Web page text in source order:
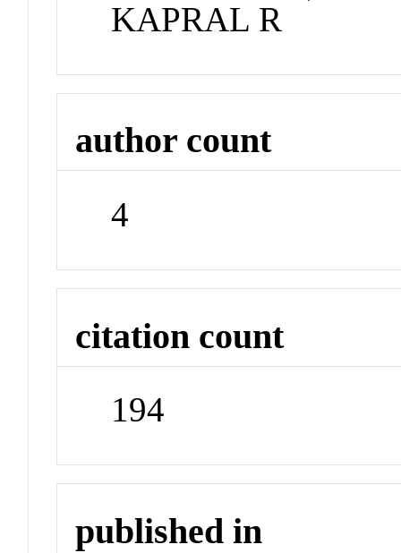
KAPRAL R
author count
4
citation count
194
published in